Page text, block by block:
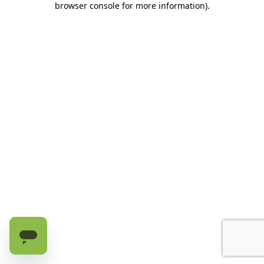
browser console for more information).